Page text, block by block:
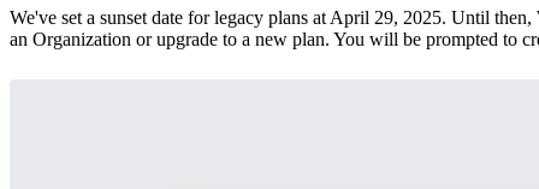
We've set a sunset date for legacy plans at April 29, 2025. Until then,
an Organization or upgrade to a new plan. You will be prompted to